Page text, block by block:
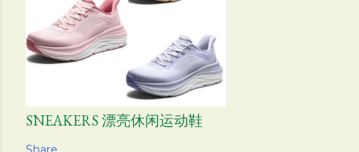
SNEAKERS 漂亮休闲运动鞋